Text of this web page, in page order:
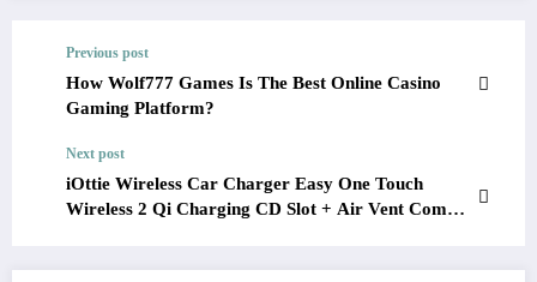
Previous post
How Wolf777 Games Is The Best Online Casino
Gaming Platform?
Next post
iOttie Wireless Car Charger Easy One Touch
Wireless 2 Qi Charging CD Slot + Air Vent Combo